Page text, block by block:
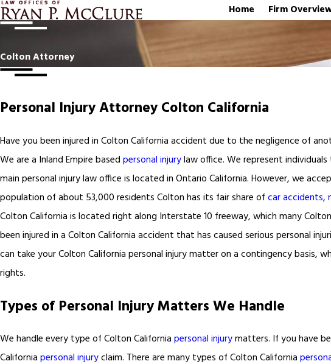
Home Firm
Colton Attorney
Personal Injury Attorney Colton California
Have you been injured in Colton California accident due to the negligence of
We are a Inland Empire based personal injurylaw office. We represent
main personal injury law office is located in Ontario California. However, we
population of about 53,000 residents Colton has its fair share of car accidents,
Colton California is located right along Interstate 10 freeway, which many
been injured in a Colton California accident that has caused serious personal
can take your Colton California personal injury matter on a contingency
rights.
Types of Personal Injury Matters We Handle
We handle every type of Colton California personal injurymatters. If you have
California personal injuryclaim. There are many types of Colton California